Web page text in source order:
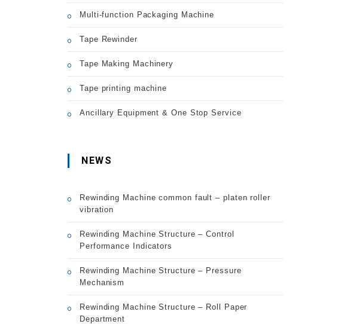
Multi-function Packaging Machine
Tape Rewinder
Tape Making Machinery
Tape printing machine
Ancillary Equipment & One Stop Service
NEWS
Rewinding Machine common fault – platen roller
vibration
Rewinding Machine Structure – Control
Performance Indicators
Rewinding Machine Structure – Pressure
Mechanism
Rewinding Machine Structure – Roll Paper
Department